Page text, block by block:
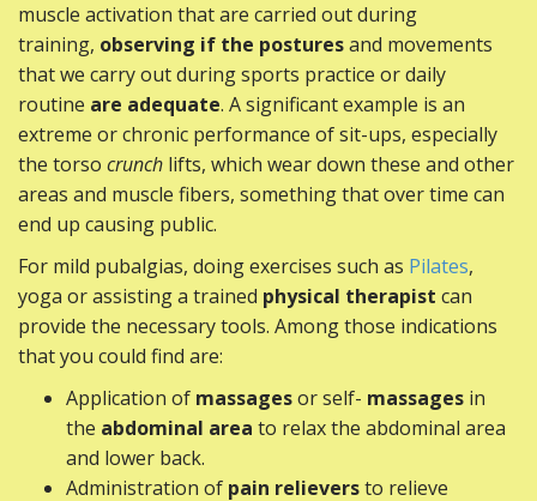
muscle activation that are carried out during
training, observing if the posturesand movements
that we carry out during sports practice or daily
routine are adequate. A significant example is an
extreme or chronic performance of sit-ups, especially
the torso crunch lifts, which wear down these and other
areas and muscle fibers, something that over time can
end up causing public.
For mild pubalgias, doing exercises such as Pilates,
yoga or assisting a trained physical therapist can
provide the necessary tools. Among those indications
that you could find are:
Application of massagesor self- massages in
the abdominal area to relax the abdominal area
and lower back.
Administration of pain relieversto relieve